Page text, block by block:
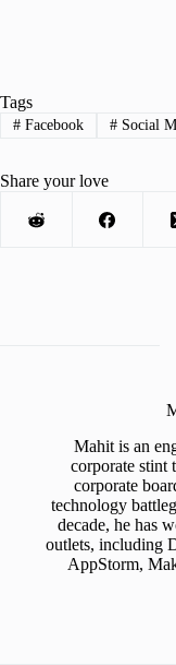
Tags
#Facebook #Social
Share your love
Mahit is an
corporate stint
corporate
technology
decade, he has
outlets, including
AppStorm,